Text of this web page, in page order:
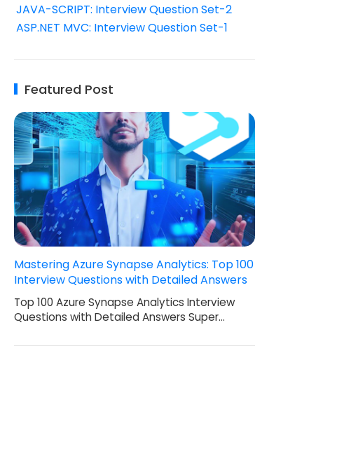
JAVA-SCRIPT: Interview Question Set-2
ASP.NET MVC: Interview Question Set-1
Featured Post
Mastering Azure Synapse Analytics: Top 100
Interview Questions with Detailed Answers
Top 100 Azure Synapse Analytics Interview
Questions with Detailed Answers Super…